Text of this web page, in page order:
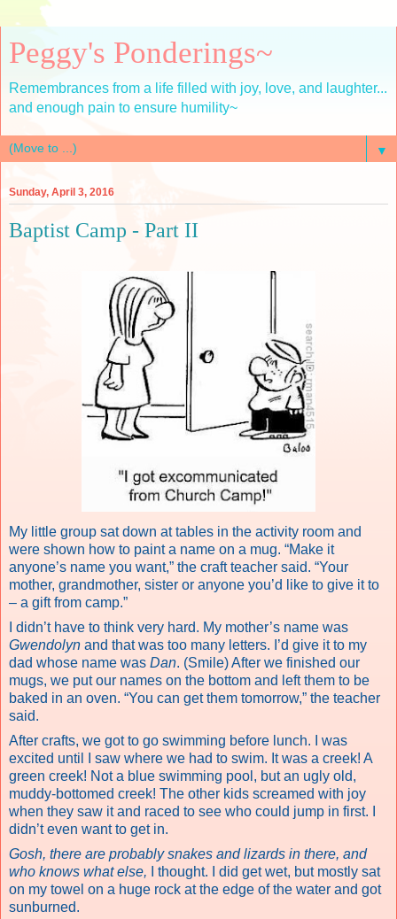
Peggy's Ponderings~
Remembrances from a life filled with joy, love, and laughter...
and enough pain to ensure humility~
▼
Sunday, April 3, 2016
Baptist Camp - Part II
My little group sat down at tables in the activity room and
were shown how to paint a name on a mug. “Make it
anyone’s name you want,” the craft teacher said. “Your
mother, grandmother, sister or anyone you’d like to give it to
– a gift from camp.”
I didn’t have to think very hard. My mother’s name was
Gwendolyn and that was too many letters. I’d give it to my
dad whose name was Dan. (Smile) After we finished our
mugs, we put our names on the bottom and left them to be
baked in an oven. “You can get them tomorrow,” the teacher
said.
After crafts, we got to go swimming before lunch. I was
excited until I saw where we had to swim. It was a creek! A
green creek! Not a blue swimming pool, but an ugly old,
muddy-bottomed creek! The other kids screamed with joy
when they saw it and raced to see who could jump in first. I
didn’t even want to get in.
Gosh, there are probably snakes and lizards in there, and
who knows what else, I thought. I did get wet, but mostly sat
on my towel on a huge rock at the edge of the water and got
sunburned.